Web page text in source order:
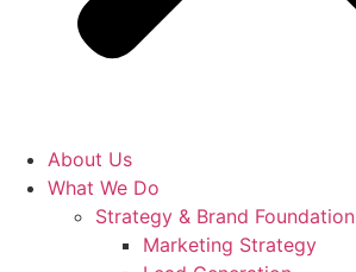
About Us
What We Do
Strategy & Brand Foundation
Marketing Strategy